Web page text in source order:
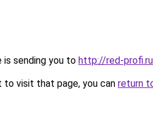
is sending you to http://red-profi.ru
to visit that page, you can return